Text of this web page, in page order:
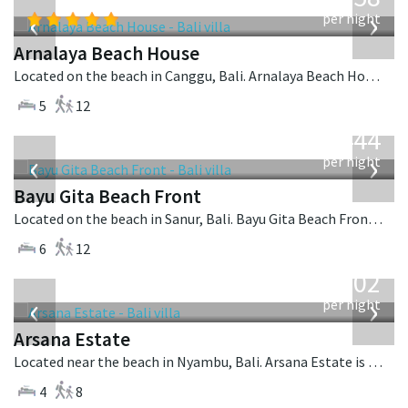
‹ ›
per night
Arnalaya Beach House
Located on the beach in Canggu, Bali. Arnalaya Beach House is a tropical villa in Indonesia.
5
12
‹ ›
1,444
per night
Bayu Gita Beach Front
Located on the beach in Sanur, Bali. Bayu Gita Beach Front is a balinese villa in Indonesia.
6
12
‹ ›
1,202
per night
Arsana Estate
Located near the beach in Nyambu, Bali. Arsana Estate is a balinese villa in Indonesia.
4
8